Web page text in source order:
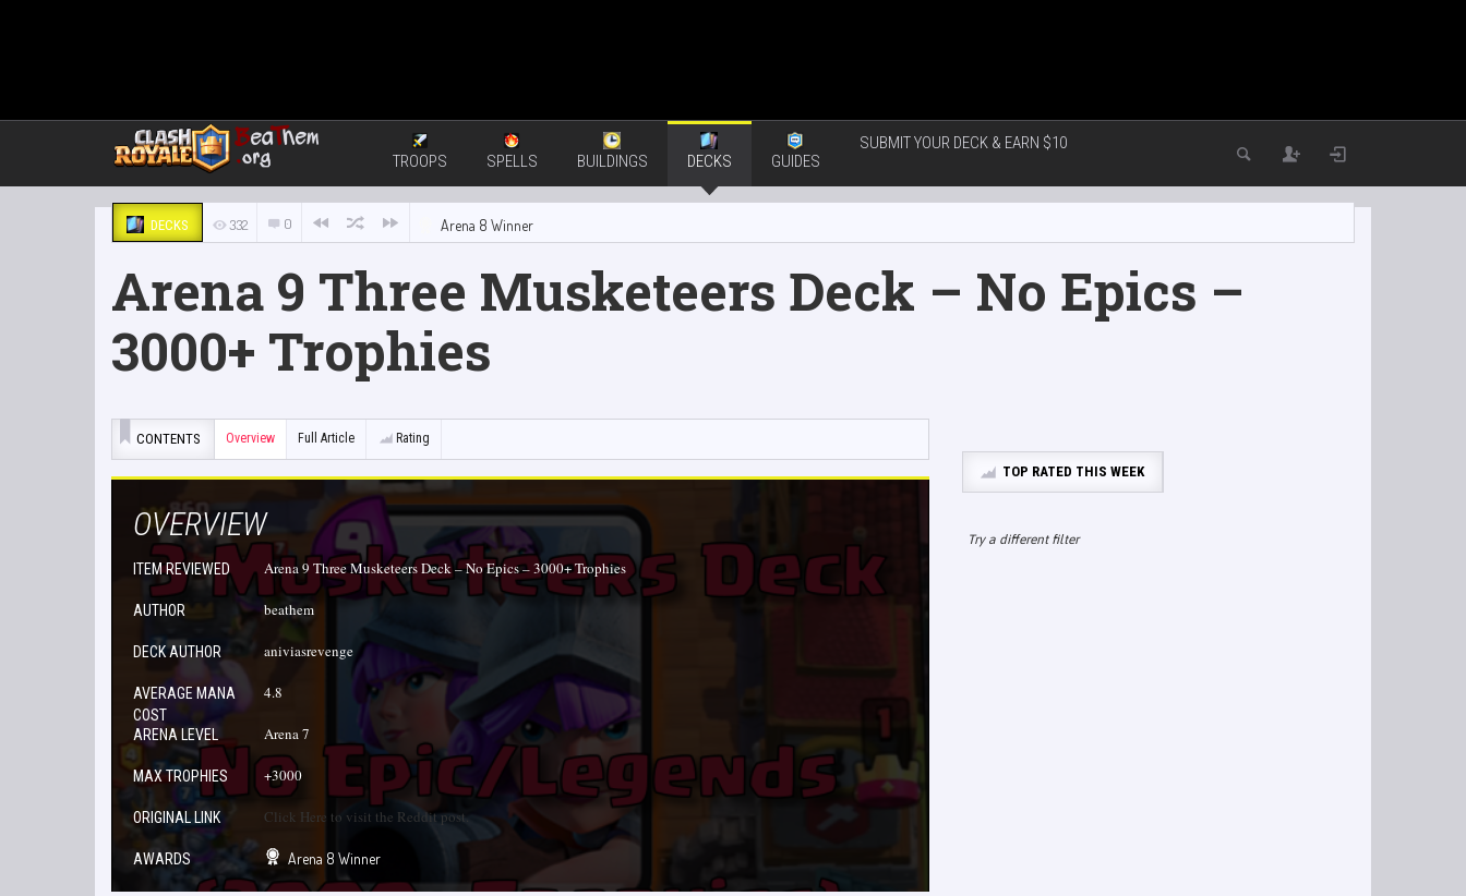
TROOPS SPELLS BUILDINGS DECKS GUIDES
SUBMIT YOUR DECK & EARN $10
DECKS 332 0 Arena 8 Winner
Arena 9 Three Musketeers Deck – No Epics –
3000+ Trophies
CONTENTS Overview Full Article Rating
OVERVIEW
ITEM REVIEWED Arena 9 Three Musketeers Deck – No Epics – 3000+ Trophies
AUTHOR beathem
DECK AUTHOR aniviasrevenge
AVERAGE MANA
COST
4.8
ARENA LEVEL Arena 7
MAX TROPHIES +3000
ORIGINAL LINK Click Here to visit the Reddit post.
AWARDS Arena 8 Winner
TOP RATED THIS WEEK
Try a different filter